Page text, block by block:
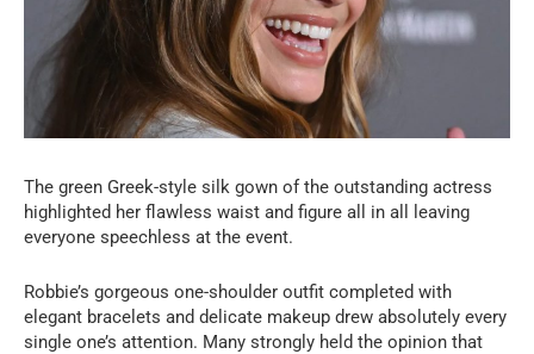
The green Greek-style silk gown of the outstanding actress
highlighted her flawless waist and figure all in all leaving
everyone speechless at the event.
Robbie’s gorgeous one-shoulder outfit completed with
elegant bracelets and delicate makeup drew absolutely every
single one’s attention. Many strongly held the opinion that